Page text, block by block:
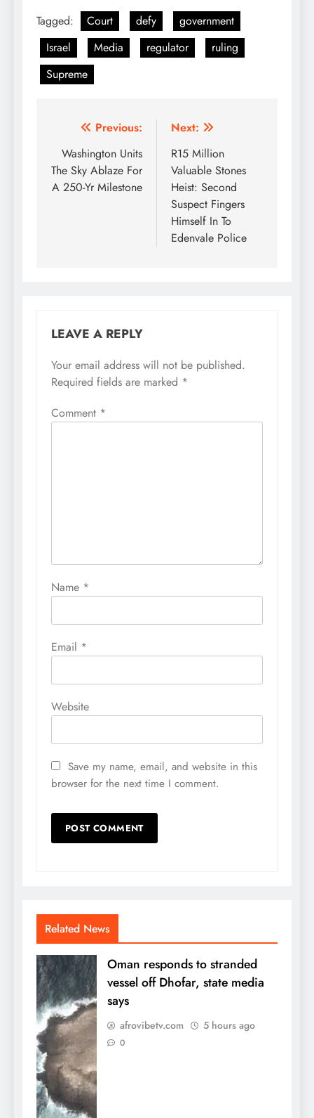
Tagged: Court defy
government
Israel
Media regulator
ruling
Supreme
Post
navigation
Previous:
Washington Units
The Sky Ablaze For
A 250-Yr Milestone
Next:
R15 Million
Valuable Stones
Heist: Second
Suspect Fingers
Himself In To
Edenvale Police
LEAVE A REPLY
Your email address will not be published.
Required fields are marked *
Comment *
Name *
Email *
Website
Save my name, email, and website in this
browser for the next time I comment.
Related News
Oman responds to stranded
vessel off Dhofar, state media
says
afrovibetv.com 5 hours ago
0